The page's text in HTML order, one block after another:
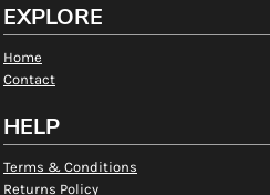
EXPLORE
Home
Contact
HELP
Terms & Conditions
Returns Policy